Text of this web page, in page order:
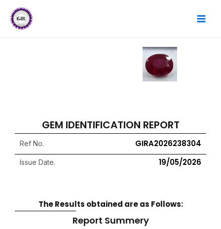
content
GEM IDENTIFICATION REPORT
Ref No. GIRA2026238304
Issue Date. 19/05/2026
The Results obtained are as Follows:
Report Summery